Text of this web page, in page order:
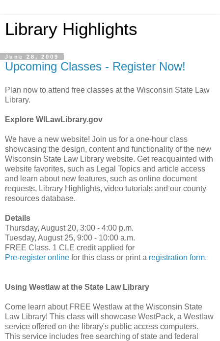
Library Highlights
June 28, 2009
Upcoming Classes - Register Now!
Plan now to attend free classes at the Wisconsin State Law
Library.
Explore WILawLibrary.gov
We have a new website! Join us for a one-hour class
showcasing the design, content and functionality of the new
Wisconsin State Law Library website. Get reacquainted with
website favorites, such as Legal Topics and article access
and learn about new features, such as online document
requests, Library Highlights, video tutorials and our county
resources database.
Details
Thursday, August 20, 3:00 - 4:00 p.m.
Tuesday, August 25, 9:00 - 10:00 a.m.
FREE Class. 1 CLE credit applied for
Pre-register online for this class or print a registration form.
Using Westlaw at the State Law Library
Come learn about FREE Westlaw at the Wisconsin State
Law Library! This class will showcase WestPack, a Westlaw
service offered on the library's public access computers.
This service includes free searching of state and federal